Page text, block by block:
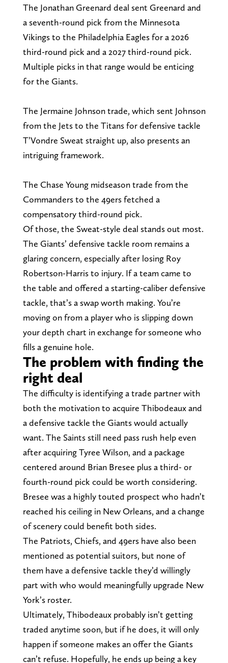
The Jonathan Greenard deal sent Greenard and
a seventh-round pick from the Minnesota
Vikings to the Philadelphia Eagles for a 2026
third-round pick and a 2027 third-round pick.
Multiple picks in that range would be enticing
for the Giants.
The Jermaine Johnson trade, which sent Johnson
from the Jets to the Titans for defensive tackle
T’Vondre Sweat straight up, also presents an
intriguing framework.
The Chase Young midseason trade from the
Commanders to the 49ers fetched a
compensatory third-round pick.
Of those, the Sweat-style deal stands out most.
The Giants’ defensive tackle room remains a
glaring concern, especially after losing Roy
Robertson-Harris to injury. If a team came to
the table and offered a starting-caliber defensive
tackle, that’s a swap worth making. You’re
moving on from a player who is slipping down
your depth chart in exchange for someone who
fills a genuine hole.
The problem with finding the
right deal
The difficulty is identifying a trade partner with
both the motivation to acquire Thibodeaux and
a defensive tackle the Giants would actually
want. The Saints still need pass rush help even
after acquiring Tyree Wilson, and a package
centered around Brian Bresee plus a third- or
fourth-round pick could be worth considering.
Bresee was a highly touted prospect who hadn’t
reached his ceiling in New Orleans, and a change
of scenery could benefit both sides.
The Patriots, Chiefs, and 49ers have also been
mentioned as potential suitors, but none of
them have a defensive tackle they’d willingly
part with who would meaningfully upgrade New
York’s roster.
Ultimately, Thibodeaux probably isn’t getting
traded anytime soon, but if he does, it will only
happen if someone makes an offer the Giants
can’t refuse. Hopefully, he ends up being a key